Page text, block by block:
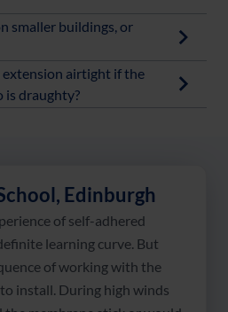
smaller buildings, or
airtight if the
is draughty?
Edinburgh
of self-adhered
learning curve. But
of working with the
install. During high winds